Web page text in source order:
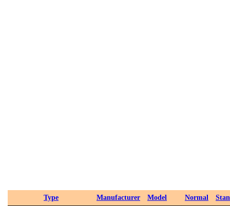
Type Manufacturer Model Normal